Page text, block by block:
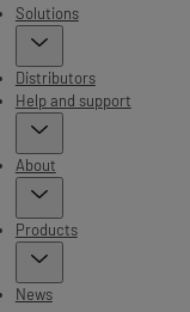
Solutions
Distributors
Help and support
About
Products
News